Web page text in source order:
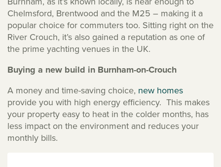
Chelmsford, Brentwood and the M25 – making it a
popular choice for commuters too. Sitting right on the
River Crouch, it’s also gained a reputation as one of
the prime yachting venues in the UK.
Buying a new build in Burnham-on-Crouch
A money and time-saving choice, new homes
provide you with high energy efficiency. This makes
your property easy to heat in the colder months, has
less impact on the environment and reduces your
monthly bills.